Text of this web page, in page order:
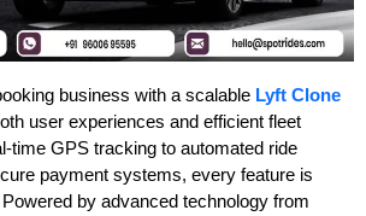
business with a scalable Lyft Clone
user experiences and efficient fleet
time GPS tracking to automated ride
payment systems, every feature is
by advanced technology from